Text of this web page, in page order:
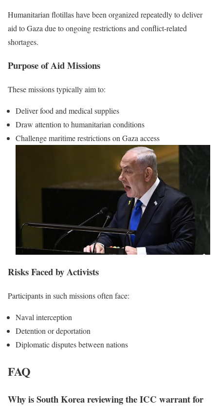
Humanitarian flotillas have been organized repeatedly to deliver
aid to Gaza due to ongoing restrictions and conflict-related
shortages.
Purpose of Aid Missions
These missions typically aim to:
Deliver food and medical supplies
Draw attention to humanitarian conditions
Challenge maritime restrictions on Gaza access
Risks Faced by Activists
Participants in such missions often face:
Naval interception
Detention or deportation
Diplomatic disputes between nations
FAQ
Why is South Korea reviewing the ICC warrant for